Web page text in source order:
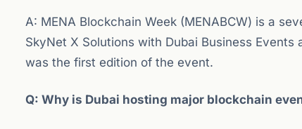
A: MENA Blockchain Week (MENABCW) is a
SkyNet X Solutions with Dubai Business
was the first edition of the event.
Q: Why is Dubai hosting major blockchain